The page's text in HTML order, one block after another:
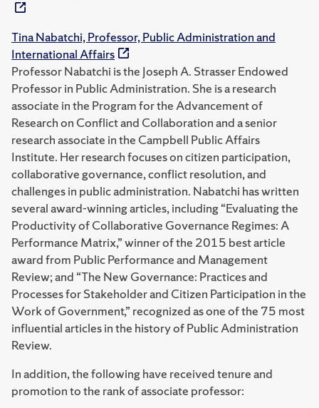
Tina Nabatchi, Professor, Public Administration and
International Affairs
Professor Nabatchi is the Joseph A. Strasser Endowed
Professor in Public Administration. She is a research
associate in the Program for the Advancement of
Research on Conflict and Collaboration and a senior
research associate in the Campbell Public Affairs
Institute. Her research focuses on citizen participation,
collaborative governance, conflict resolution, and
challenges in public administration. Nabatchi has written
several award-winning articles, including “Evaluating the
Productivity of Collaborative Governance Regimes: A
Performance Matrix,” winner of the 2015 best article
award from Public Performance and Management
Review; and “The New Governance: Practices and
Processes for Stakeholder and Citizen Participation in the
Work of Government,” recognized as one of the 75 most
influential articles in the history of Public Administration
Review.
In addition, the following have received tenure and
promotion to the rank of associate professor: